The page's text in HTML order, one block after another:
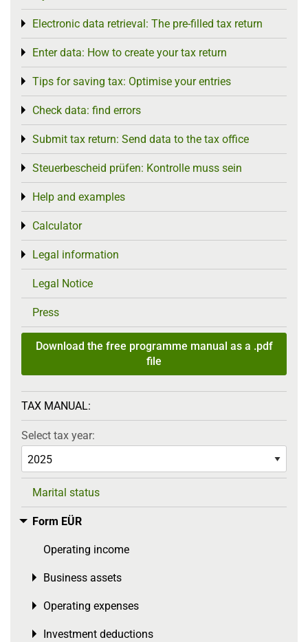
Electronic data retrieval: The pre-filled tax return
Toggle menu
Enter data: How to create your tax return
Toggle menu
Tips for saving tax: Optimise your entries
Toggle menu
Check data: find errors
Toggle menu
Submit tax return: Send data to the tax office
Toggle menu
Steuerbescheid prüfen: Kontrolle muss sein
Toggle menu
Help and examples
Toggle menu
Calculator
Toggle menu
Legal information
Toggle menu
Legal Notice
Press
Download the free programme manual as a .pdf
file
TAX MANUAL:
Select tax year:
Marital status
Form EÜR
Toggle menu
Operating income
Business assets
Toggle menu
Operating expenses
Toggle menu
Investment deductions
Toggle menu